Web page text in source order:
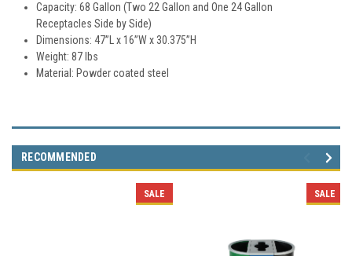
Capacity: 68 Gallon (Two 22 Gallon and One 24 Gallon
Receptacles Side by Side)
Dimensions:47”L x 16”W x 30.375”H
Weight: 87 lbs
Material: Powder coated steel
RECOMMENDED
SALE SALE